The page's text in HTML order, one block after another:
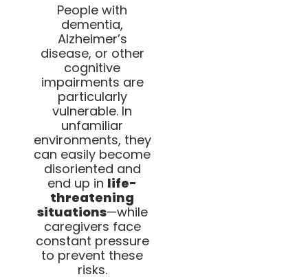
People with
dementia,
Alzheimer’s
disease, or other
cognitive
impairments are
particularly
vulnerable. In
unfamiliar
environments, they
can easily become
disoriented and
end up in life-
threatening
situations—while
caregivers face
constant pressure
to prevent these
risks.